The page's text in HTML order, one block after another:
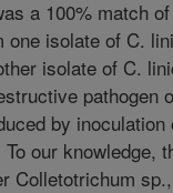
a 100% match
isolate of C.
isolate of C.
pathogen
by
our knowledge,
Colletotrichum